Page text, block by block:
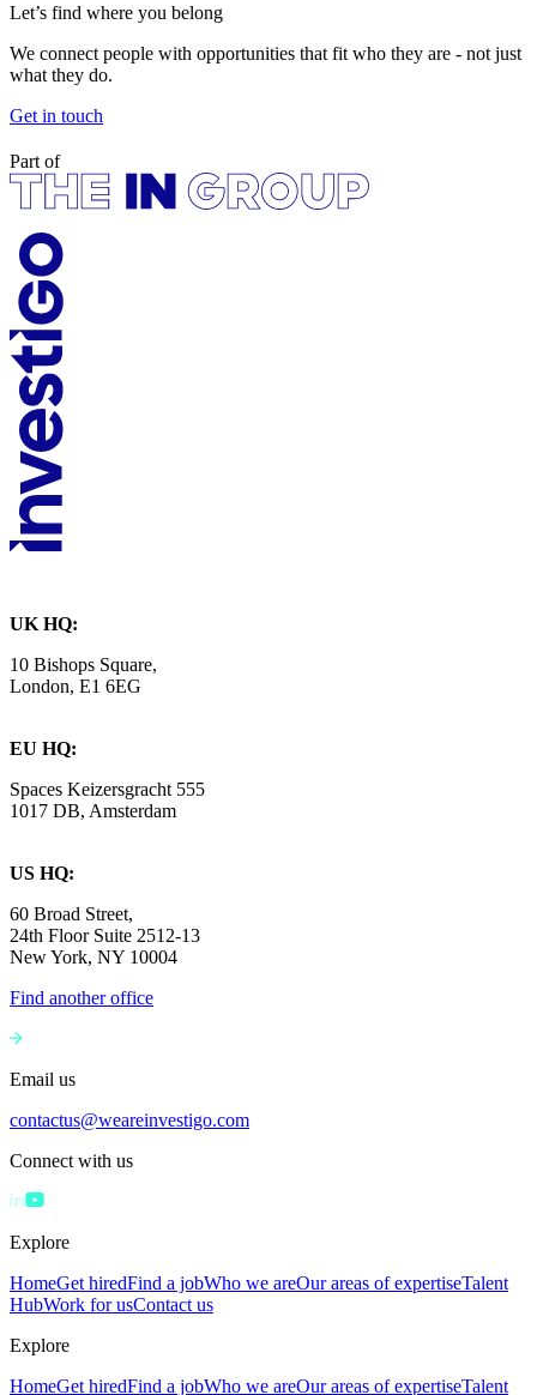
Let’s find where you belong
We connect people with opportunities that fit who they are - not just
what they do.
Get in touch
Part of
UK HQ:
10 Bishops Square,
London, E1 6EG
EU HQ:
Spaces Keizersgracht 555
1017 DB, Amsterdam
US HQ:
60 Broad Street,
24th Floor Suite 2512-13
New York, NY 10004
Find another office
Email us
contactus@weareinvestigo.com
Connect with us
Explore
HomeGet hiredFind a jobWho we areOur areas of expertiseTalent
HubWork for usContact us
Explore
HomeGet hiredFind a jobWho we areOur areas of expertiseTalent